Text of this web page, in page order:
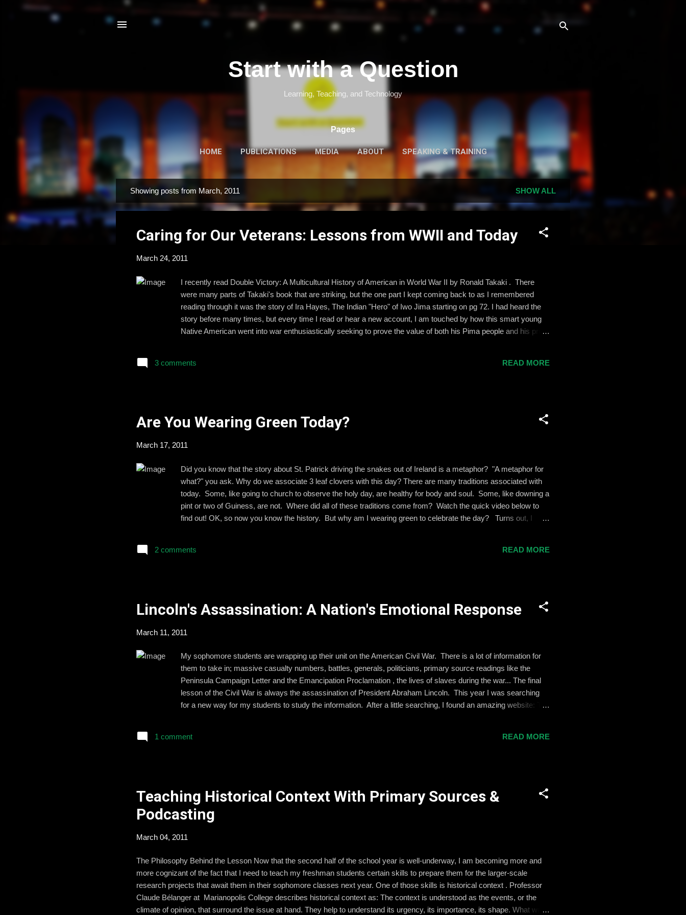
Start with a Question
Learning, Teaching, and Technology
Pages
HOME PUBLICATIONS MEDIA ABOUT SPEAKING & TRAINING
o
Showing posts from March, 2011 SHOW ALL
Caring for Our Veterans: Lessons from WWII and Today
March 24, 2011
I recently read Double Victory: A Multicultural History of American in World War II by Ronald Takaki . There
were many parts of Takaki's book that are striking, but the one part I kept coming back to as I remembered
reading through it was the story of Ira Hayes, The Indian "Hero" of Iwo Jima starting on pg 72. I had heard the
story before many times, but every time I read or hear a new account, I am touched by how this smart young
Native American went into war enthusiastically seeking to prove the value of both his Pima people and his pride
high school, I taught 8th graders for 6 years. Four out of those 6 years I took large groups of adolescents to
3 comments READ MORE
Are You Wearing Green Today?
March 17, 2011
Did you know that the story about St. Patrick driving the snakes out of Ireland is a metaphor? "A metaphor for
what?" you ask. Why do we associate 3 leaf clovers with this day? There are many traditions associated with
today. Some, like going to church to observe the holy day, are healthy for body and soul. Some, like downing a
pint or two of Guiness, are not. Where did all of these traditions come from? Watch the quick video below to
find out! OK, so now you know the history. But why am I wearing green to celebrate the day? Turns out, I
always be at your back. May the sun shine warm upon your face, and rains fall soft upon your fields. And until
2 comments READ MORE
Lincoln's Assassination: A Nation's Emotional Response
March 11, 2011
My sophomore students are wrapping up their unit on the American Civil War. There is a lot of information for
them to take in; massive casualty numbers, battles, generals, politicians, primary source readings like the
Peninsula Campaign Letter and the Emancipation Proclamation , the lives of slaves during the war... The final
lesson of the Civil War is always the assassination of President Abraham Lincoln. This year I was searching
for a new way for my students to study the information. After a little searching, I found an amazing website: The
surrounding the shocking events of April 15, 1865. So.... here is my plan for Monday! The Set Up First, I will ask
1 comment READ MORE
Teaching Historical Context With Primary Sources &
Podcasting
March 04, 2011
The Philosophy Behind the Lesson Now that the second half of the school year is well-underway, I am becoming more and
more cognizant of the fact that I need to teach my freshman students certain skills to prepare them for the larger-scale
research projects that await them in their sophomore classes next year. One of those skills is historical context . Professor
Claude Bélanger at Marianopolis College describes historical context as: The context is understood as the events, or the
climate of opinion, that surround the issue at hand. They help to understand its urgency, its importance, its shape. What was